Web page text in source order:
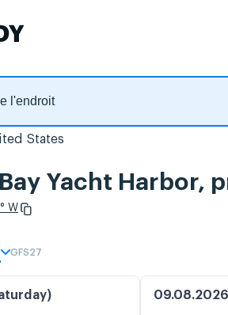
States
Yacht
W
GFS27